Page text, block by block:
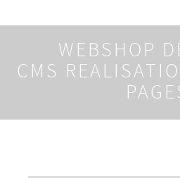
WEBSHOP
CMS